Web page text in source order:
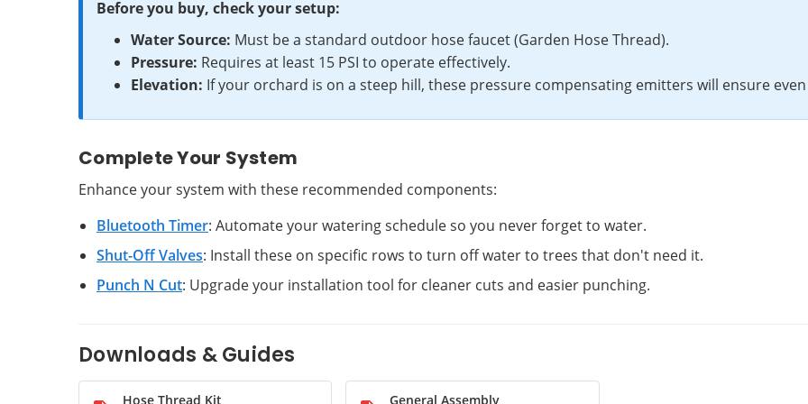
Before you buy, check your setup:
Water Source: Must be a standard outdoor hose faucet (Garden Hose Thread).
Pressure: Requires at least 15 PSI to operate effectively.
Elevation: If your orchard is on a steep hill, these pressure compensating emitters will ensure
Complete Your System
Enhance your system with these recommended components:
Bluetooth Timer: Automate your watering schedule so you never forget to water.
Shut-Off Valves: Install these on specific rows to turn off water to trees that don't need it.
Punch N Cut: Upgrade your installation tool for cleaner cuts and easier punching.
Downloads & Guides
Hose Thread Kit General Assembly